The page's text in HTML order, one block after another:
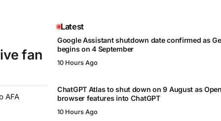
fan
AFA
Latest
Google Assistant shutdown date confirmed as
begins on 4 September
10 Hours Ago
ChatGPT Atlas to shut down on 9 August as
browser features into ChatGPT
10 Hours Ago